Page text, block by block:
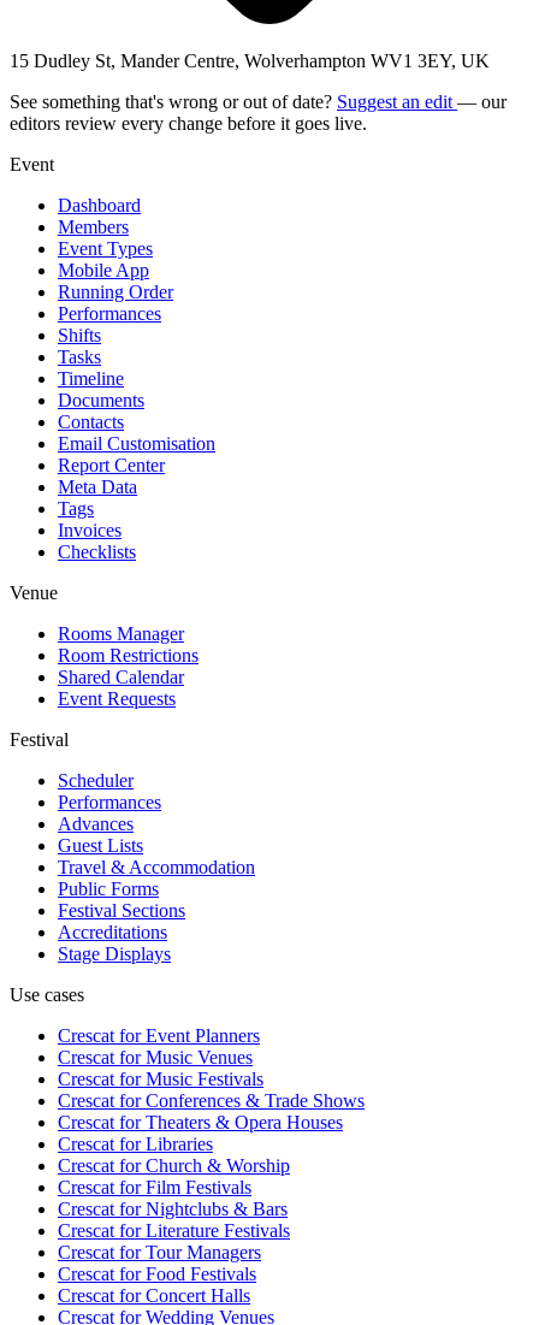
15 Dudley St, Mander Centre, Wolverhampton WV1 3EY, UK
See something that's wrong or out of date? Suggest an edit — our
editors review every change before it goes live.
Event
Dashboard
Members
Event Types
Mobile App
Running Order
Performances
Shifts
Tasks
Timeline
Documents
Contacts
Email Customisation
Report Center
Meta Data
Tags
Invoices
Checklists
Venue
Rooms Manager
Room Restrictions
Shared Calendar
Event Requests
Festival
Scheduler
Performances
Advances
Guest Lists
Travel & Accommodation
Public Forms
Festival Sections
Accreditations
Stage Displays
Use cases
Crescat forEvent Planners
Crescat forMusic Venues
Crescat forMusic Festivals
Crescat forConferences & Trade Shows
Crescat forTheaters & Opera Houses
Crescat forLibraries
Crescat forChurch & Worship
Crescat forFilm Festivals
Crescat forNightclubs & Bars
Crescat forLiterature Festivals
Crescat forTour Managers
Crescat forFood Festivals
Crescat forConcert Halls
Crescat forWedding Venues